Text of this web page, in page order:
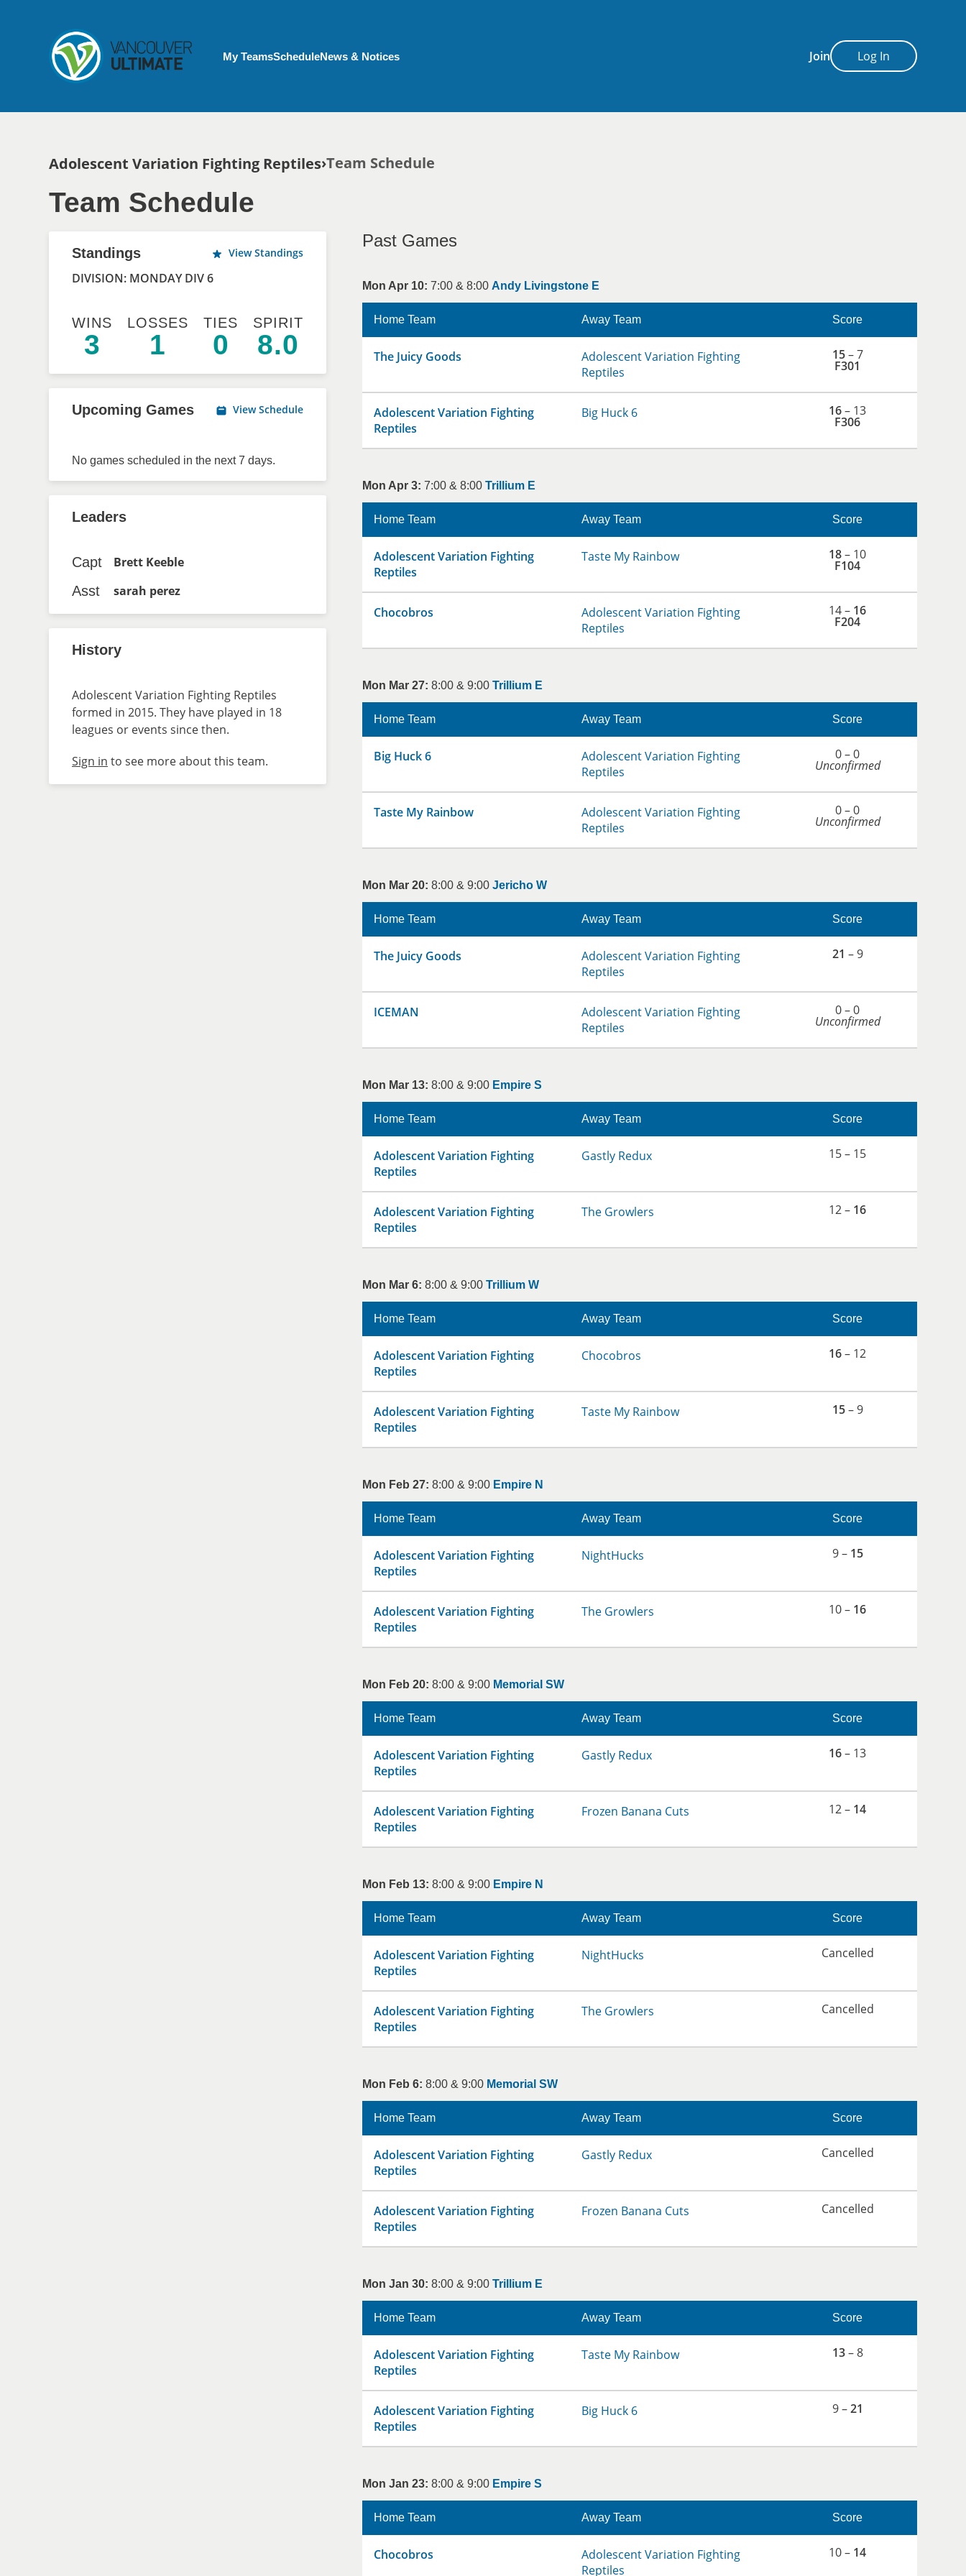
Join Log In
My Account menu
My TeamsScheduleNews & Notices
Breadcrumb
Adolescent Variation Fighting Reptiles Team Schedule
Team Schedule
Past Games
Mon Apr 10: 7:00 & 8:00 Andy Livingstone E
Home Team Away Team Score
The Juicy Goods
Adolescent Variation Fighting
Reptiles
15– 7
F301
Adolescent Variation Fighting
Reptiles
Big Huck 6 16– 13
F306
Mon Apr 3: 7:00 & 8:00 Trillium E
Home Team Away Team Score
Adolescent Variation Fighting
Reptiles
Taste My Rainbow 18– 10
F104
Chocobros
Adolescent Variation Fighting
Reptiles
14 – 16
F204
Mon Mar 27: 8:00 & 9:00 Trillium E
Home Team Away Team Score
Big Huck 6
Adolescent Variation Fighting
Reptiles
0 – 0
Unconfirmed
Taste My Rainbow
Adolescent Variation Fighting
Reptiles
0 – 0
Unconfirmed
Mon Mar 20: 8:00 & 9:00 Jericho W
Home Team Away Team Score
The Juicy Goods
Adolescent Variation Fighting
Reptiles
21 – 9
ICEMAN
Adolescent Variation Fighting
Reptiles
0 – 0
Unconfirmed
Mon Mar 13: 8:00 & 9:00 Empire S
Home Team Away Team Score
Adolescent Variation Fighting
Reptiles
Gastly Redux 15 – 15
Adolescent Variation Fighting
Reptiles
The Growlers 12 – 16
Mon Mar 6: 8:00 & 9:00 Trillium W
Home Team Away Team Score
Adolescent Variation Fighting
Reptiles
Chocobros 16– 12
Adolescent Variation Fighting
Reptiles
Taste My Rainbow 15– 9
Mon Feb 27: 8:00 & 9:00 Empire N
Home Team Away Team Score
Adolescent Variation Fighting
Reptiles
NightHucks 9 – 15
Adolescent Variation Fighting
Reptiles
The Growlers 10 – 16
Mon Feb 20: 8:00 & 9:00 Memorial SW
Home Team Away Team Score
Adolescent Variation Fighting
Reptiles
Gastly Redux 16– 13
Adolescent Variation Fighting
Reptiles
Frozen Banana Cuts 12 – 14
Mon Feb 13: 8:00 & 9:00 Empire N
Home Team Away Team Score
Adolescent Variation Fighting
Reptiles
NightHucks Cancelled
Adolescent Variation Fighting
Reptiles
The Growlers Cancelled
Mon Feb 6: 8:00 & 9:00 Memorial SW
Home Team Away Team Score
Adolescent Variation Fighting
Reptiles
Gastly Redux Cancelled
Adolescent Variation Fighting
Reptiles
Frozen Banana Cuts Cancelled
Mon Jan 30: 8:00 & 9:00 Trillium E
Home Team Away Team Score
Adolescent Variation Fighting
Reptiles
Taste My Rainbow 13– 8
Adolescent Variation Fighting
Reptiles
Big Huck 6 9 –21
Mon Jan 23: 8:00 & 9:00 Empire S
Home Team Away Team Score
Chocobros
Adolescent Variation Fighting
Reptiles
10 – 14
Standings View Standings
DIVISION: MONDAY DIV 6
WINS
3
LOSSES
1
TIES
0
SPIRIT
8.0
Upcoming Games View Schedule
No games scheduled in the next 7 days.
Leaders
Capt
Brett Keeble
Asst
sarah perez
History
Adolescent Variation Fighting Reptiles
formed in 2015. They have played in 18
leagues or events since then.
Sign in to see more about this team.